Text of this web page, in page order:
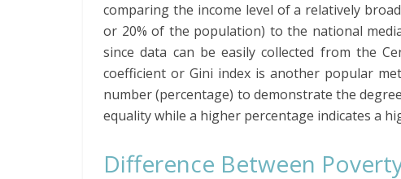
comparing the income level of a relatively
or 20% of the population) to the national
since data can be easily collected from the
coefficient or Gini index is another popular
number (percentage) to demonstrate the
equality while a higher percentage indicates a
Difference Between